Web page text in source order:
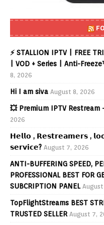
⚡ STALLION IPTV | FREE
| VOD + Series | Anti-
8, 2026
Hi I am siva August 8, 2026
💥 Premium IPTV
2026
𝗛𝗲𝗹𝗹𝗼 , 𝗥𝗲𝘀𝘁𝗿𝗲𝗮𝗺𝗲𝗿𝘀 ,
𝘀𝗲𝗿𝘃𝗶𝗰𝗲? August 7, 2026
ANTI-BUFFERING SPEED,
PROFESSIONAL BEST FOR
SUBCRIPTION PANEL
TopFlightStreams BEST
TRUSTED SELLER August 7,